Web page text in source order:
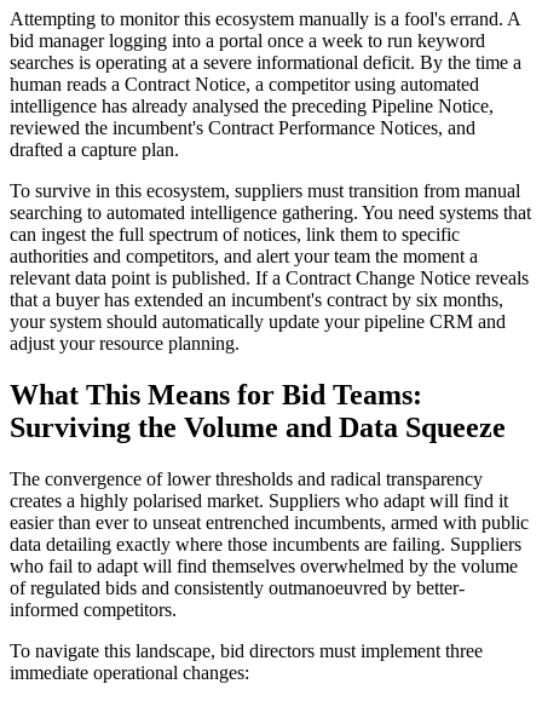
Attempting to monitor this ecosystem manually is a fool's errand. A
bid manager logging into a portal once a week to run keyword
searches is operating at a severe informational deficit. By the time a
human reads a Contract Notice, a competitor using automated
intelligence has already analysed the preceding Pipeline Notice,
reviewed the incumbent's Contract Performance Notices, and
drafted a capture plan.
To survive in this ecosystem, suppliers must transition from manual
searching to automated intelligence gathering. You need systems that
can ingest the full spectrum of notices, link them to specific
authorities and competitors, and alert your team the moment a
relevant data point is published. If a Contract Change Notice reveals
that a buyer has extended an incumbent's contract by six months,
your system should automatically update your pipeline CRM and
adjust your resource planning.
What This Means for Bid Teams:
Surviving the Volume and Data Squeeze
The convergence of lower thresholds and radical transparency
creates a highly polarised market. Suppliers who adapt will find it
easier than ever to unseat entrenched incumbents, armed with public
data detailing exactly where those incumbents are failing. Suppliers
who fail to adapt will find themselves overwhelmed by the volume
of regulated bids and consistently outmanoeuvred by better-
informed competitors.
To navigate this landscape, bid directors must implement three
immediate operational changes: